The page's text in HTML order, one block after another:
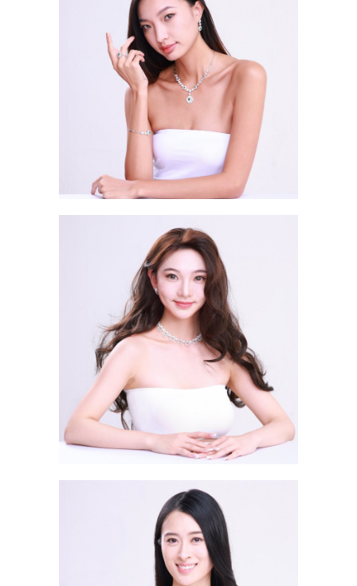
Chong Ho King ABBY 蔣浩鈴
Luo Wan Ding EVANGELINE